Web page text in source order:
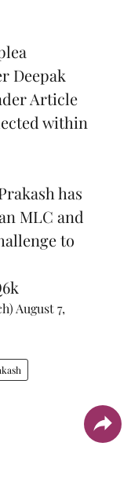
Deepak
Article
within
has
MLC and
to
August 7,